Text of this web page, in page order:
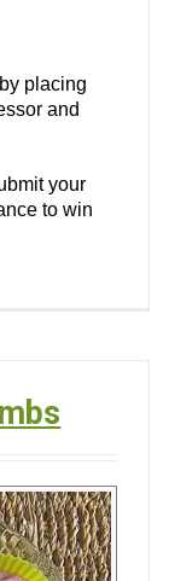
placing
and
your
to win